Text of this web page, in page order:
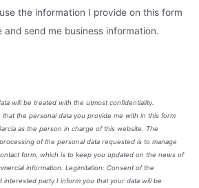
the information I provide on this form
send me business information.
will be treated with the utmost confidentiality.
that the personal data you provide me with in this form
as the person in charge of this website. The
of the personal data requested is to manage
form, which is to keep you updated on the news of
information. Legimitation: Consent of the
interested party I inform you that your data will be